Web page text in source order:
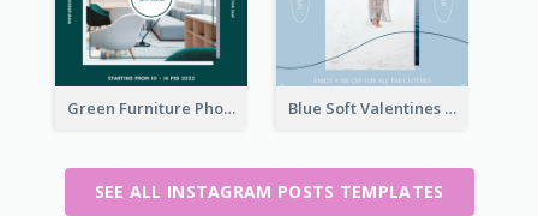
Green Furniture Photo Furniture Sale Instagram Post Blue Soft Valentines Day Limited Sale Instagram Post
SEE ALL INSTAGRAM POSTS TEMPLATES